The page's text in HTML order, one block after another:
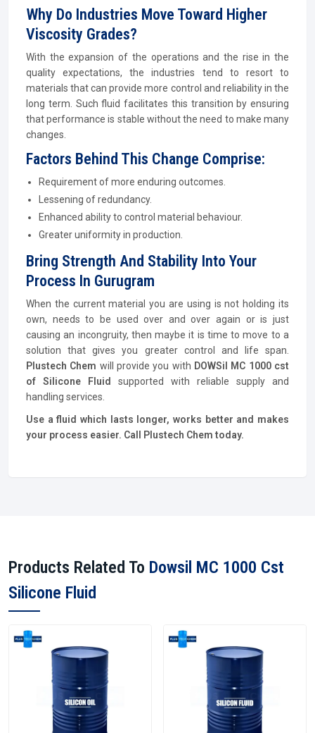
Why Do Industries Move Toward Higher
Viscosity Grades?
With the expansion of the operations and the rise in the
quality expectations, the industries tend to resort to
materials that can provide more control and reliability in the
long term. Such fluid facilitates this transition by ensuring
that performance is stable without the need to make many
changes.
Factors Behind This Change Comprise:
Requirement of more enduring outcomes.
Lessening of redundancy.
Enhanced ability to control material behaviour.
Greater uniformity in production.
Bring Strength And Stability Into Your
Process In Gurugram
When the current material you are using is not holding its
own, needs to be used over and over again or is just
causing an incongruity, then maybe it is time to move to a
solution that gives you greater control and life span.
Plustech Chem will provide you with DOWSil MC 1000 cst
of Silicone Fluid supported with reliable supply and
handling services.
Use a fluid which lasts longer, works better and makes
your process easier. Call Plustech Chem today.
Products Related To Dowsil MC 1000 Cst
Silicone Fluid